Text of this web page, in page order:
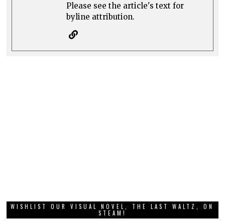
Please see the article's text for
byline attribution.
WISHLIST OUR VISUAL NOVEL, THE LAST WALTZ, ON
STEAM!